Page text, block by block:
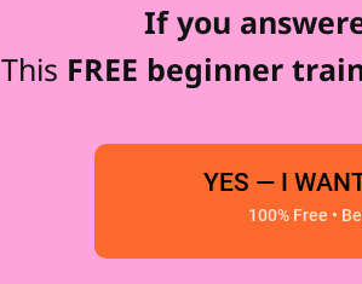
If you
This FREE beginner
YES — I
100% Free •